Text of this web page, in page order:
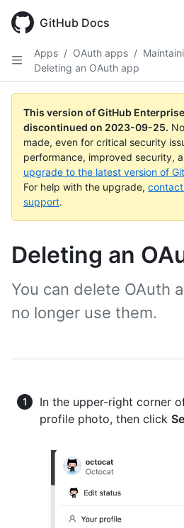
main
GitHub Docs
Apps / OAuth apps /
Deleting an OAuth app
This version of GitHub
discontinued on 2023-09-25.
made, even for critical security
performance, improved security,
upgrade to the latest version of
For help with the upgrade,
support.
Deleting an
You can delete OAuth
no longer use them.
In the upper-right corner
profile photo, then click